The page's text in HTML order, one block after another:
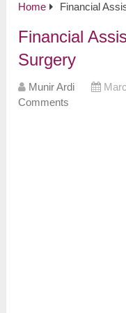
Home Financial
Financial
Surgery
Munir Ardi
Comments